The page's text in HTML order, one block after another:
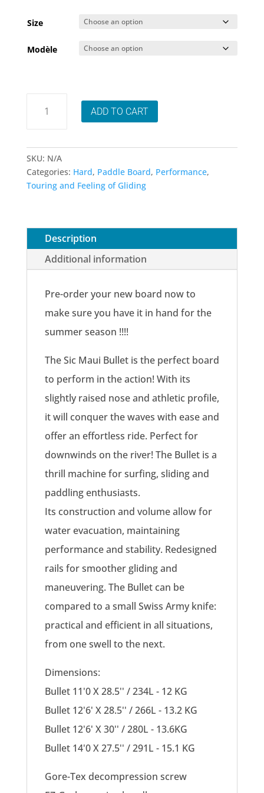
Size
Modèle
Maui
-
Choice
of
pre-
order!
ADD TO CART
SKU: N/A
Categories: Hard, Paddle Board, Performance,
Touring and Feeling of Gliding
Description
Additional information
Pre-order your new board now to
make sure you have it in hand for the
summer season !!!!
The Sic Maui Bullet is the perfect board
to perform in the action! With its
slightly raised nose and athletic profile,
it will conquer the waves with ease and
offer an effortless ride. Perfect for
downwinds on the river! The Bullet is a
thrill machine for surfing, sliding and
paddling enthusiasts.
Its construction and volume allow for
water evacuation, maintaining
performance and stability. Redesigned
rails for smoother gliding and
maneuvering. The Bullet can be
compared to a small Swiss Army knife:
practical and efficient in all situations,
from one swell to the next.
Dimensions:
Bullet 11'0 X 28.5'' / 234L - 12 KG
Bullet 12'6' X 28.5'' / 266L - 13.2 KG
Bullet 12'6' X 30'' / 280L - 13.6KG
Bullet 14'0 X 27.5'' / 291L - 15.1 KG
Gore-Tex decompression screw